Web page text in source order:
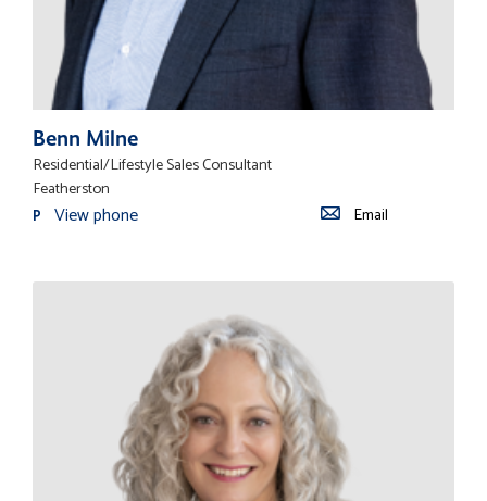
Benn Milne
Residential/Lifestyle Sales Consultant
Featherston
P View phone Email